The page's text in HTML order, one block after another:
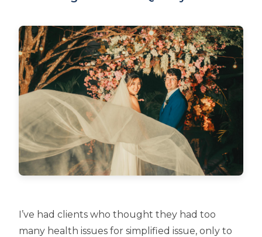
I’ve had clients who thought they had too
many health issues for simplified issue, only to